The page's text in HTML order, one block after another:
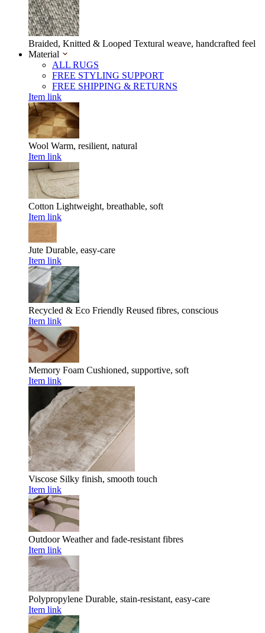
Braided, Knitted & Looped Textural weave, handcrafted feel
Material
ALL RUGS
FREE STYLING SUPPORT
FREE SHIPPING & RETURNS
Item link
Wool Warm, resilient, natural
Item link
Cotton Lightweight, breathable, soft
Item link
Jute Durable, easy-care
Item link
Recycled & Eco Friendly Reused fibres, conscious
Item link
Memory Foam Cushioned, supportive, soft
Item link
Viscose Silky finish, smooth touch
Item link
Outdoor Weather and fade-resistant fibres
Item link
Polypropylene Durable, stain-resistant, easy-care
Item link